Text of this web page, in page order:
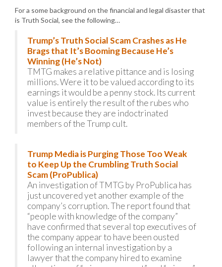
For a some background on the financial and legal disaster that
is Truth Social, see the following…
Trump’s Truth Social Scam Crashes as He
Brags that It’s Booming Because He’s
Winning (He’s Not)
TMTG makes a relative pittance and is losing
millions. Were it to be valued according to its
earnings it would be a penny stock. Its current
value is entirely the result of the rubes who
invest because they are indoctrinated
members of the Trump cult.
Trump Media is Purging Those Too Weak
to Keep Up the Crumbling Truth Social
Scam (ProPublica)
An investigation of TMTG by ProPublica has
just uncovered yet another example of the
company’s corruption. The report found that
“people with knowledge of the company”
have confirmed that several top executives of
the company appear to have been ousted
following an internal investigation by a
lawyer that the company hired to examine